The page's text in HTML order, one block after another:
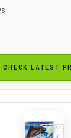
CHECK LATEST